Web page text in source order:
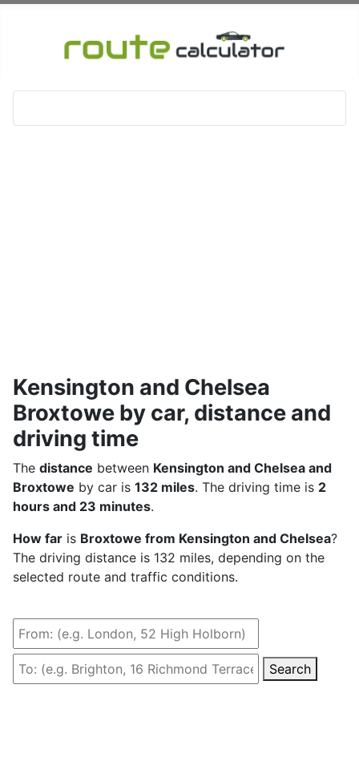
Kensington and Chelsea
Broxtowe by car, distance and
driving time
The distance between Kensington and Chelsea and
Broxtowe by car is 132 miles. The driving time is 2
hours and 23 minutes.
How far is Broxtowe from Kensington and Chelsea?
The driving distance is 132 miles, depending on the
selected route and traffic conditions.
Search